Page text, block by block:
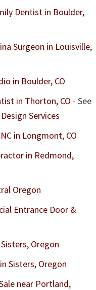
Dentist in Boulder,
Surgeon in Louisville,
in Boulder, CO
in Thorton, CO - See
Services
in Longmont, CO
in Redmond,
Oregon
Entrance Door &
Oregon
Sisters, Oregon
near Portland,